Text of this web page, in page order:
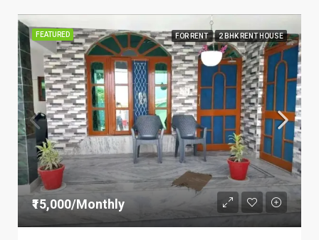
FEATURED FOR RENT 2 BHK RENT HOUSE
₹15,000/Monthly